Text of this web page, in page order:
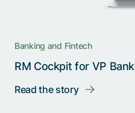
Banking and Fintech
RM Cockpit for VP Bank
Read the story